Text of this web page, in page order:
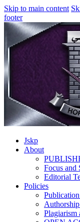
Skip to main content
footer
Jskp
About
Focus and
Editorial
Policies
Plagiarism